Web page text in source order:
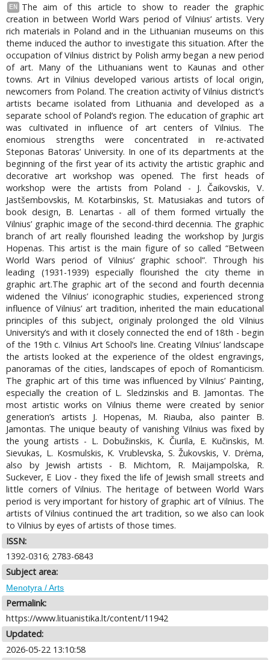
EN
The aim of this article to show to reader the graphic
creation in between World Wars period of Vilnius’ artists. Very
rich materials in Poland and in the Lithuanian museums on this
theme induced the author to investigate this situation. After the
occupation of Vilnius district by Polish army began a new period
of art. Many of the Lithuanians went to Kaunas and other
towns. Art in Vilnius developed various artists of local origin,
newcomers from Poland. The creation activity of Vilnius district’s
artists became isolated from Lithuania and developed as a
separate school of Poland’s region. The education of graphic art
was cultivated in influence of art centers of Vilnius. The
enomious strengths were concentrated in re-activated
Steponas Batoras’ University. In one of its departments at the
beginning of the first year of its activity the artistic graphic and
decorative art workshop was opened. The first heads of
workshop were the artists from Poland - J. Čaikovskis, V.
Jastšembovskis, M. Kotarbinskis, St. Matusiakas and tutors of
book design, B. Lenartas - all of them formed virtually the
Vilnius’ graphic image of the second-third decennia. The graphic
branch of art really flourished leading the workshop by Jurgis
Hopenas. This artist is the main figure of so called “Between
World Wars period of Vilnius’ graphic school”. Through his
leading (1931-1939) especially flourished the city theme in
graphic art.The graphic art of the second and fourth decennia
widened the Vilnius’ iconographic studies, experienced strong
influence of Vilnius’ art tradition, inherited the main educational
principles of this subject, originaly prolonged the old Vilnius
University’s and with it closely connected the end of 18th - begin
of the 19th c. Vilnius Art School’s line. Creating Vilnius’ landscape
the artists looked at the experience of the oldest engravings,
panoramas of the cities, landscapes of epoch of Romanticism.
The graphic art of this time was influenced by Vilnius’ Painting,
especially the creation of L. Sledzinskis and B. Jamontas. The
most artistic works on Vilnius theme were created by senior
generation’s artists J. Hopenas, M. Riauba, also painter B.
Jamontas. The unique beauty of vanishing Vilnius was fixed by
the young artists - L. Dobužinskis, K. Čiurila, E. Kučinskis, M.
Sievukas, L. Kosmulskis, K. Vrublevska, S. Žukovskis, V. Drėma,
also by Jewish artists - B. Michtom, R. Maijampolska, R.
Suckever, E Liov - they fixed the life of Jewish small streets and
little corners of Vilnius. The heritage of between World Wars
period is very important for history of graphic art of Vilnius. The
artists of Vilnius continued the art tradition, so we also can look
to Vilnius by eyes of artists of those times.
ISSN:
1392-0316; 2783-6843
Subject area:
Menotyra / Arts
Permalink:
https://www.lituanistika.lt/content/11942
Updated:
2026-05-22 13:10:58